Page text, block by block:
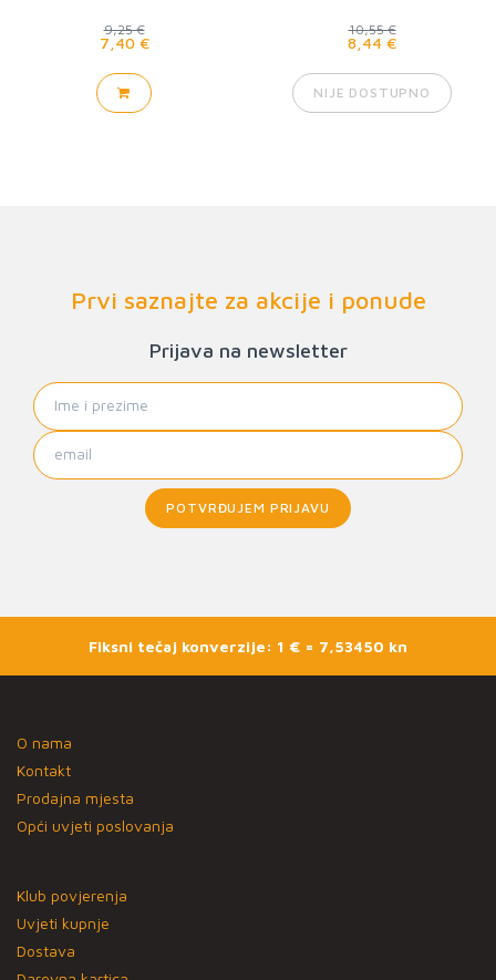
9,25 €
7,40 €
10,55 €
8,44 €
NIJE DOSTUPNO
Prvi saznajte za akcije i ponude
Prijava na newsletter
POTVRĐUJEM PRIJAVU
Fiksni tečaj konverzije: 1 € = 7,53450 kn
O nama
Kontakt
Prodajna mjesta
Opći uvjeti poslovanja
Klub povjerenja
Uvjeti kupnje
Dostava